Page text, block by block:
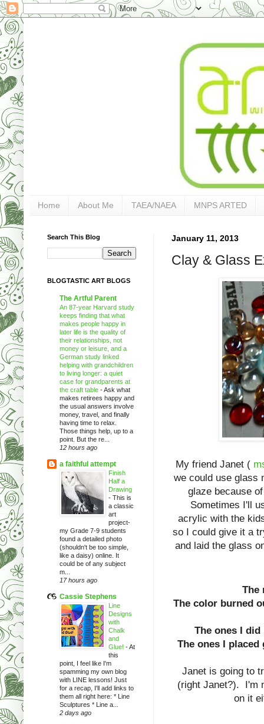
Home About Me TAEA/NAEA MNPS ARTED
January 11, 2013
Clay & Glass
My friend Janet (
we could use glass
glaze because
Sometimes I'll
acrylic with the
so I could give it a
and laid the glass
The
The color burned
The ones I
The ones I
Janet is going to
(right Janet?). I'm
on it
Search This Blog
BLOGTASTIC ART BLOGS
The Artful Parent
An 87-year Harvard study
keeps finding that what
makes people happy in
later life is the quality of
their relationships, not
money or leisure, and a
German study linked
helping with grandchildren
to living longer: a quiet
case for grandparents at
the craft table -Ask what
makes retirees happy and
the usual answers involve
money, travel, and finally
having time to relax.
Those things help, up to a
point. But the re...
12 hours ago
a faithful attempt
Finish
Half a
Drawing
- This is
a classic
art
project-
my Grade 7-9 students
found a detailed photo
(shouldn't be too simple,
like a daisy) online. It
could be of any subject
m...
17 hours ago
Cassie Stephens
Line
Designs
with
Chalk
and
Glue! -At
this
point, I feel like I'm
spamming my own blog
with LINE lessons! Just
for a recap, I'll add links to
them all right here: * Line
Sculptures * Line a...
2 days ago